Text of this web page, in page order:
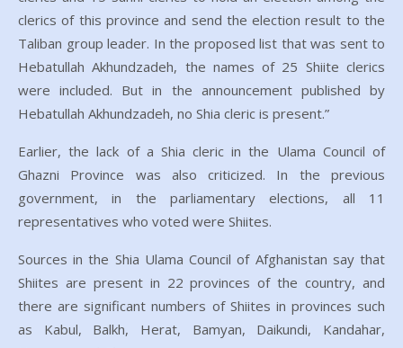
clerics of this province and send the election result to the
Taliban group leader. In the proposed list that was sent to
Hebatullah Akhundzadeh, the names of 25 Shiite clerics
were included. But in the announcement published by
Hebatullah Akhundzadeh, no Shia cleric is present.”
Earlier, the lack of a Shia cleric in the Ulama Council of
Ghazni Province was also criticized. In the previous
government, in the parliamentary elections, all 11
representatives who voted were Shiites.
Sources in the Shia Ulama Council of Afghanistan say that
Shiites are present in 22 provinces of the country, and
there are significant numbers of Shiites in provinces such
as Kabul, Balkh, Herat, Bamyan, Daikundi, Kandahar,